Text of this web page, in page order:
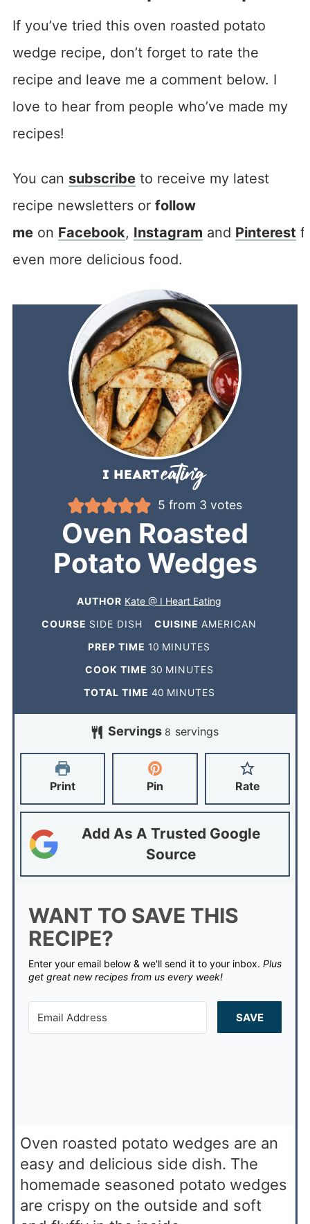
If you’ve tried this oven roasted potato
wedge recipe, don’t forget to rate the
recipe and leave me a comment below. I
love to hear from people who’ve made my
recipes!
You can subscribeto receive my latest
recipe newsletters or follow
meon Facebook, Instagram and Pinterest
even more delicious food.
5 from 3 votes
Oven Roasted
Potato Wedges
AUTHOR Kate @ I Heart Eating
COURSE SIDE DISH CUISINE AMERICAN
PREP TIME 10 MINUTES
COOK TIME 30 MINUTES
TOTAL TIME 40 MINUTES
Servings 8 servings
Print Pin Rate
Add As A Trusted Google
Source
WANT TO SAVE THIS
RECIPE?
Enter your email below & we'll send it to your inbox. Plus
get great new recipes from us every week!
SAVE
Oven roasted potato wedges are an
easy and delicious side dish. The
homemade seasoned potato wedges
are crispy on the outside and soft